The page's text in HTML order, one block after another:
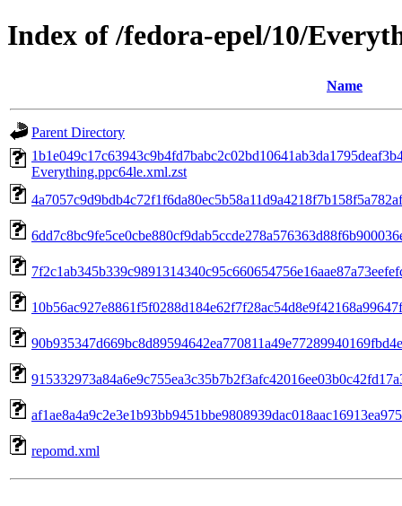
Index of /fedora-epel/10/
Name
Parent Directory
Everything.ppc64le.xml.zst
repomd.xml